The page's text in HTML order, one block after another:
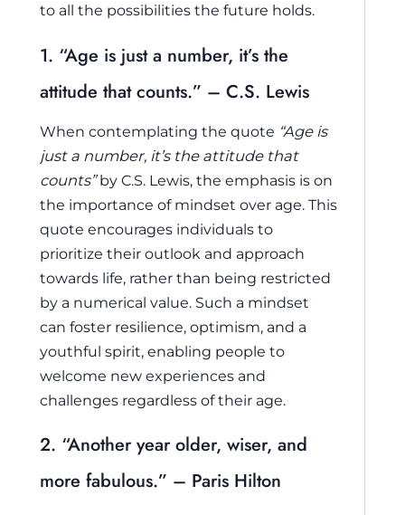
to all the possibilities the future holds.
1. “Age is just a number, it’s the
attitude that counts.” – C.S. Lewis
When contemplating the quote “Age is
just a number, it’s the attitude that
counts”by C.S. Lewis, the emphasis is on
the importance of mindset over age. This
quote encourages individuals to
prioritize their outlook and approach
towards life, rather than being restricted
by a numerical value. Such a mindset
can foster resilience, optimism, and a
youthful spirit, enabling people to
welcome new experiences and
challenges regardless of their age.
2. “Another year older, wiser, and
more fabulous.” – Paris Hilton